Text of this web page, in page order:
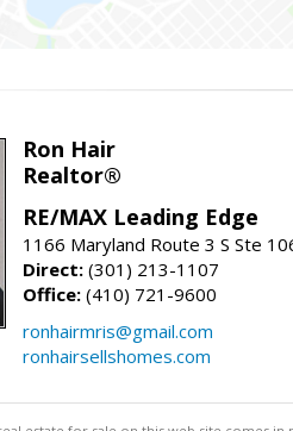
Ron Hair
Realtor®
RE/MAX Leading Edge
1166 Maryland Route 3 S Ste
Direct: (301) 213-1107
Office: (410) 721-9600
ronhairmris@gmail.com
ronhairsellshomes.com